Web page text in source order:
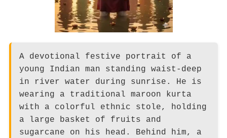
A devotional festive portrait of a
young Indian man standing waist-deep
in river water during sunrise. He is
wearing a traditional maroon kurta
with a colorful ethnic stole, holding
a large basket of fruits and
sugarcane on his head. Behind him, a